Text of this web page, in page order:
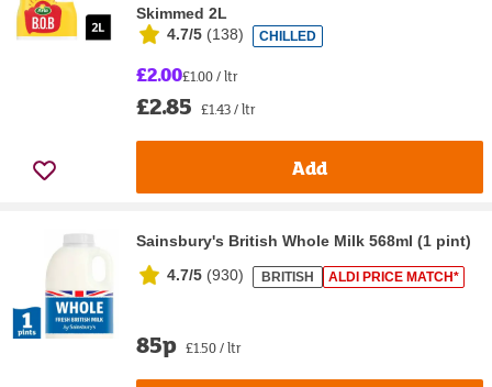
Skimmed 2L
4.7/5 (138) CHILLED
£2.00£1.00 / ltr
£2.85 £1.43 / ltr
Add
Sainsbury's British Whole Milk 568ml (1 pint)
4.7/5 (930) BRITISH ALDI PRICE MATCH*
85p £1.50 / ltr